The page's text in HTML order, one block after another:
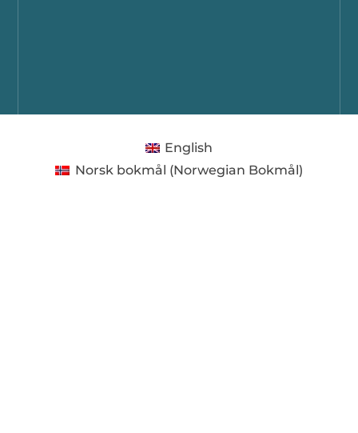
English
Norsk bokmål (Norwegian Bokmål)